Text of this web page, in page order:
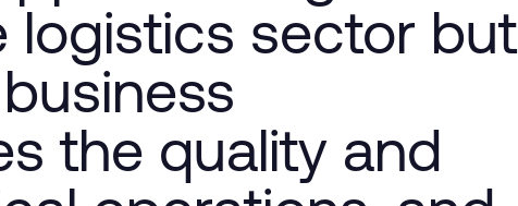
logistics sector but
the quality and